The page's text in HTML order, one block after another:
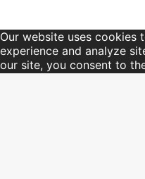
Our website uses cookies
experience and analyze
our site, you consent to